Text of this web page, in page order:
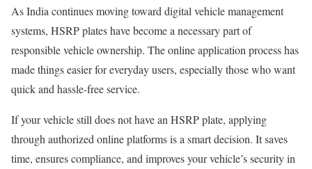
As India continues moving toward digital vehicle management
systems, HSRP plates have become a necessary part of
responsible vehicle ownership. The online application process has
made things easier for everyday users, especially those who want
quick and hassle-free service.
If your vehicle still does not have an HSRP plate, applying
through authorized online platforms is a smart decision. It saves
time, ensures compliance, and improves your vehicle’s security in